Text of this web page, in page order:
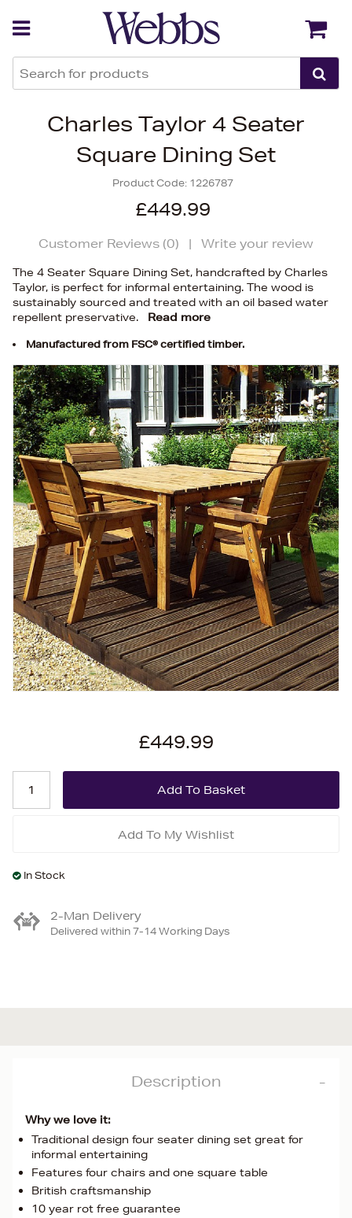
Charles Taylor 4 Seater
Square Dining Set
Product Code: 1226787
£449.99
Customer Reviews (0) | Write your review
The 4 Seater Square Dining Set, handcrafted by Charles
Taylor, is perfect for informal entertaining. The wood is
sustainably sourced and treated with an oil based water
repellent preservative.
Read more
Manufactured from FSC® certified timber.
£449.99
Add To My Wishlist
In Stock
2-Man Delivery
Delivered within 7-14 Working Days
Description
Why we love it:
Traditional design four seater dining set great for
informal entertaining
Features four chairs and one square table
British craftsmanship
10 year rot free guarantee
Back Back